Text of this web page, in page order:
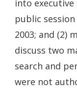
into
public
2003; and (2)
discuss two
search and
were not